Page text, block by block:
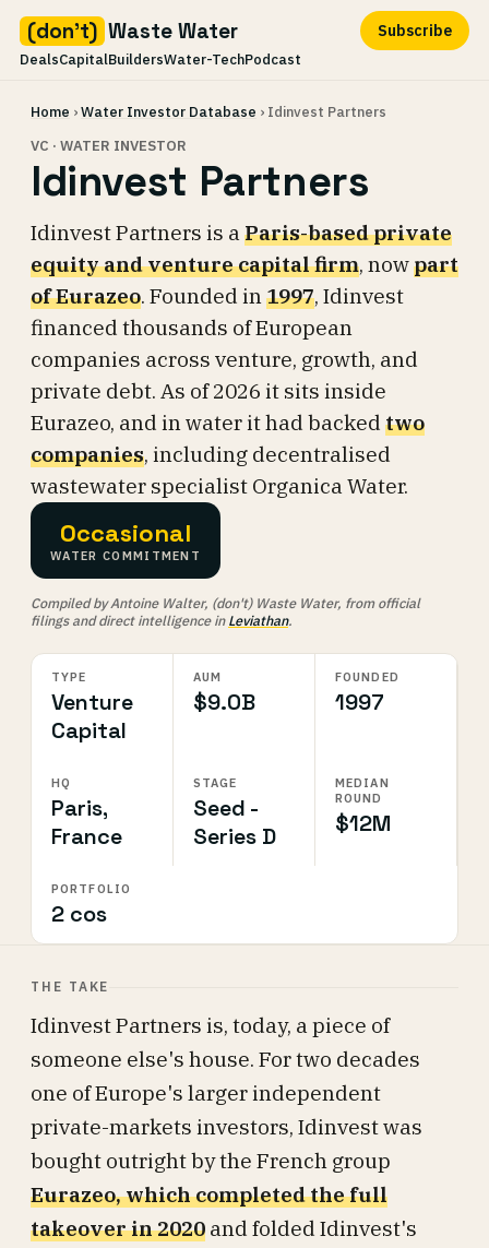
(don't) Waste Water
DealsCapitalBuildersWater-TechPodcast
Subscribe
content
Home ›Water Investor Database › Idinvest Partners
VC · WATER INVESTOR
Idinvest Partners
Idinvest Partners is aParis-based private
equity and venture capital firm, nowpart
of Eurazeo. Founded in1997, Idinvest
financed thousands of European
companies across venture, growth, and
private debt. As of 2026 it sits inside
Eurazeo, and in water it had backed two
companies, including decentralised
wastewater specialist Organica Water.
Occasional
WATER COMMITMENT
Compiled by Antoine Walter, (don't) Waste Water, from official
filings and direct intelligence inLeviathan.
TYPE
Venture
Capital
AUM
$9.0B
FOUNDED
1997
HQ
Paris,
France
STAGE
Seed -
Series D
MEDIAN
ROUND
$12M
PORTFOLIO
2 cos
THE TAKE
Idinvest Partners is, today, a piece of
someone else's house. For two decades
one of Europe's larger independent
private-markets investors, Idinvest was
bought outright by the French group
Eurazeo, which completed the full
takeover in 2020 and folded Idinvest's